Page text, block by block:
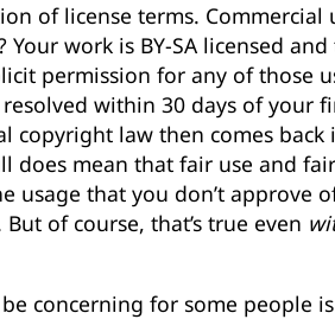
of license terms. Commercial
work is BY-SA licensed and
permission for any of those
within 30 days of your
copyright law then comes
does mean that fair use and fair
usage that you don’t approve
of course, that’s true even
concerning for some people